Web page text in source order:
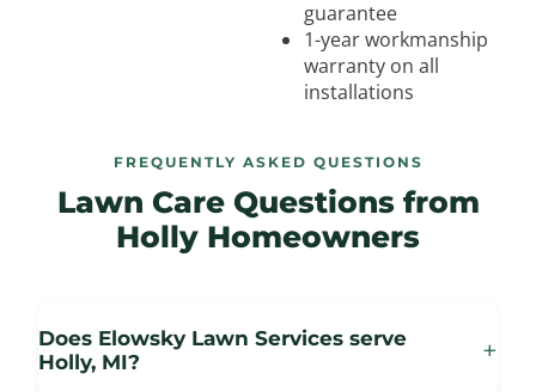
guarantee
1-year workmanship
warranty on all
installations
FREQUENTLY ASKED QUESTIONS
Lawn Care Questions from
Holly Homeowners
Does Elowsky Lawn Services serve
Holly, MI?
+